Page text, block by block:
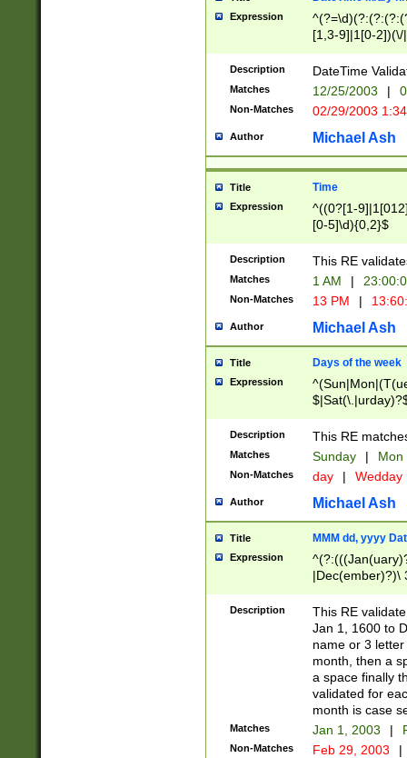
Expression
[1,3-9]|1[0-
(?:0?2(\/|-
(?:0?[1-
9]|[2-
{0,2}(\
Description DateTime
Matches 12/25/2003 |
Non-Matches 02/29/2003
Author Michael Ash
Title Time
Expression
^((0?[1-
[0-5]\d){0,2}$
Description This RE
Matches 1 AM |
Non-Matches 13 PM |
Author Michael Ash
Title Days of the week
Expression
Description This RE
Matches Sunday | Mon
Non-Matches day | Wedday
Author Michael Ash
Title MMM dd, yyyy
Expression
|Dec(ember)?)\
(ember)?)\
9]|1\d|2[0-
[2-9]\d)\d{2}))
Description
This RE
Jan 1, 1600 to
name or 3
month, then a
a space finally
validated for
month is case
Matches Jan 1, 2003 |
Non-Matches Feb 29, 2003 |